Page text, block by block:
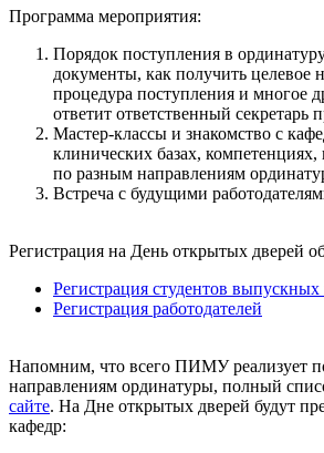
Программа мероприятия:
Порядок поступления в
документы, как получить целевое
процедура поступления и многое
ответит ответственный секретарь
Мастер-классы и знакомство с
клинических базах,
по разным направлениям
Встреча с будущими
Регистрация на День открытых дверей
Регистрация студентов выпускных
Регистрация работодателей
Напомним, что всего ПИМУ реализует
направлениям ординатуры, полный
сайте. На Дне открытых дверей будут
кафедр: